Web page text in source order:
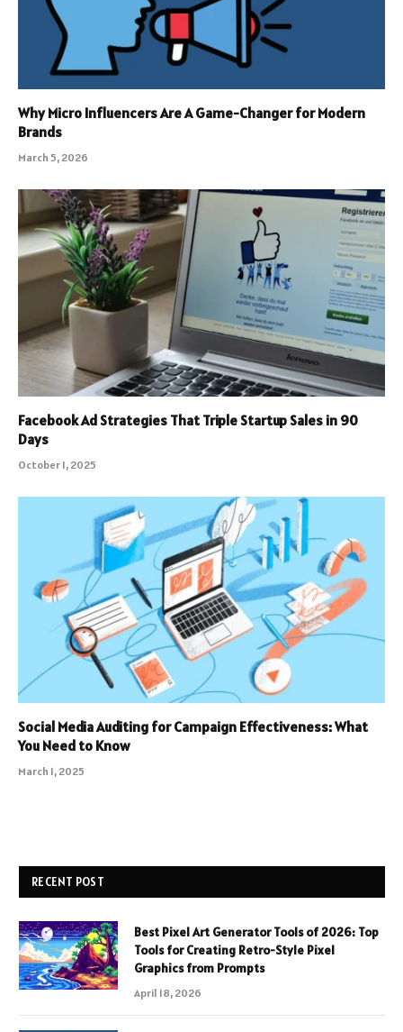
Why Micro Influencers Are A Game-Changer for Modern
Brands
March 5, 2026
Facebook Ad Strategies That Triple Startup Sales in 90
Days
October 1, 2025
Social Media Auditing for Campaign Effectiveness: What
You Need to Know
March 1, 2025
RECENT POST
Best Pixel Art Generator Tools of 2026: Top
Tools for Creating Retro-Style Pixel
Graphics from Prompts
April 18, 2026